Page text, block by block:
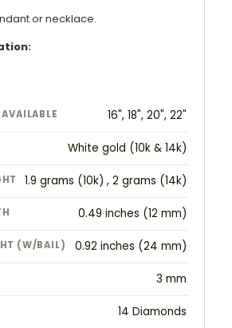
or necklace.
16", 18", 20", 22"
White gold (10k & 14k)
1.9 grams (10k) , 2 grams (14k)
0.49 inches (12 mm)
(W/BAIL) 0.92 inches (24 mm)
3 mm
14 Diamonds